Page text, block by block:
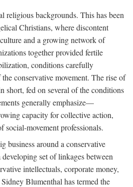
religious backgrounds. This has been
Christians, where discontent
and a growing network of
together provided fertile
conditions carefully
conservative movement. The rise of
short, fed on several of the conditions
generally emphasize—
capacity for collective action,
social-movement professionals.
business around a conservative
set of linkages between
intellectuals, corporate money,
Blumenthal has termed the